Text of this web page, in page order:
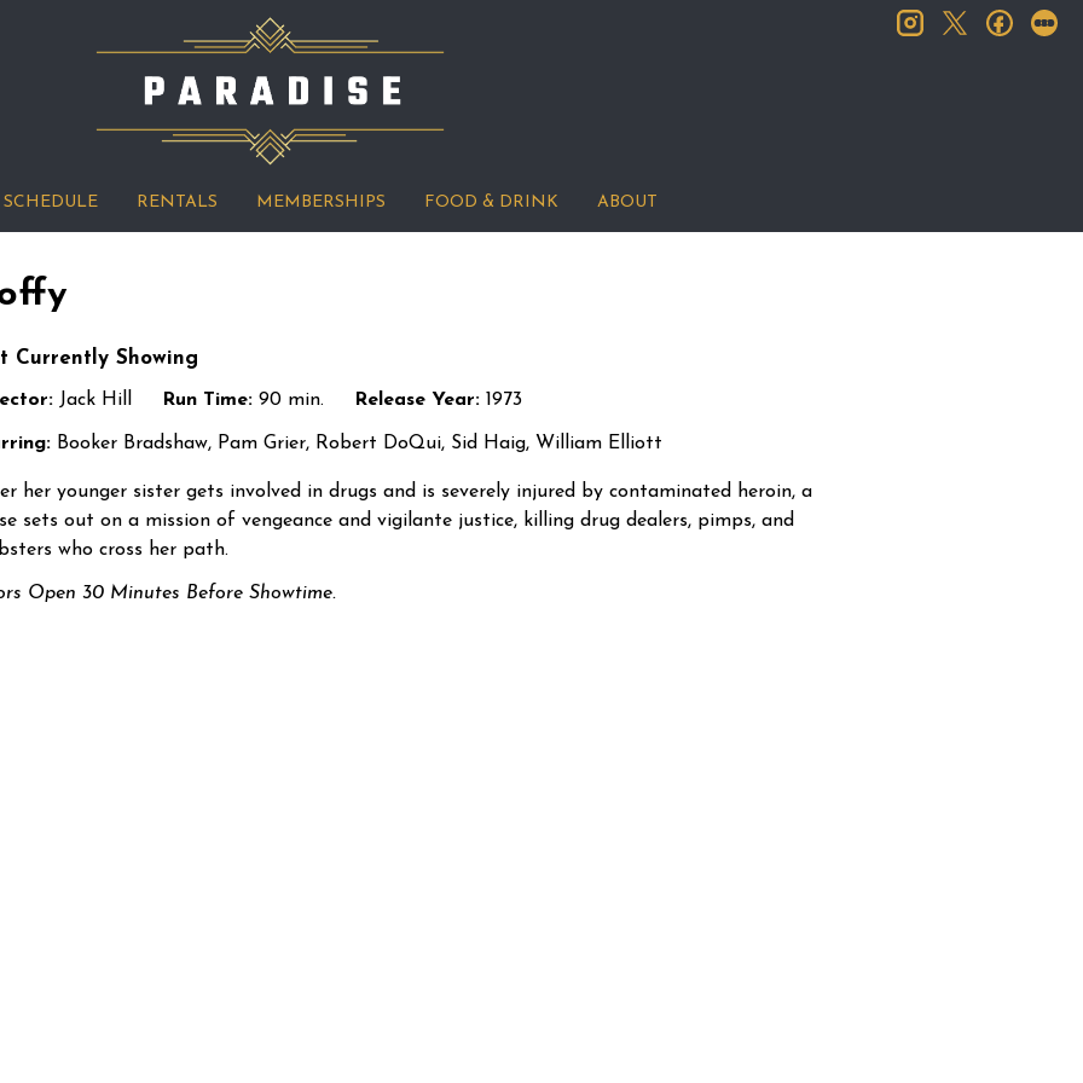
SCHEDULE RENTALS MEMBERSHIPS FOOD & DRINK ABOUT
instagram
twitterfacebook
Currently Showing
Jack Hill Run Time: 90 min. Release Year: 1973
Booker Bradshaw, Pam Grier, Robert DoQui, Sid Haig, William Elliott
her younger sister gets involved in drugs and is severely injured by contaminated heroin, a
sets out on a mission of vengeance and vigilante justice, killing drug dealers, pimps, and
who cross her path.
Open 30 Minutes Before Showtime.